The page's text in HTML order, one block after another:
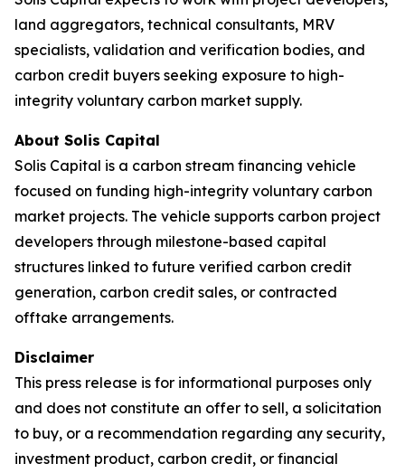
land aggregators, technical consultants, MRV
specialists, validation and verification bodies, and
carbon credit buyers seeking exposure to high-
integrity voluntary carbon market supply.
About Solis Capital
Solis Capital is a carbon stream financing vehicle
focused on funding high-integrity voluntary carbon
market projects. The vehicle supports carbon project
developers through milestone-based capital
structures linked to future verified carbon credit
generation, carbon credit sales, or contracted
offtake arrangements.
Disclaimer
This press release is for informational purposes only
and does not constitute an offer to sell, a solicitation
to buy, or a recommendation regarding any security,
investment product, carbon credit, or financial